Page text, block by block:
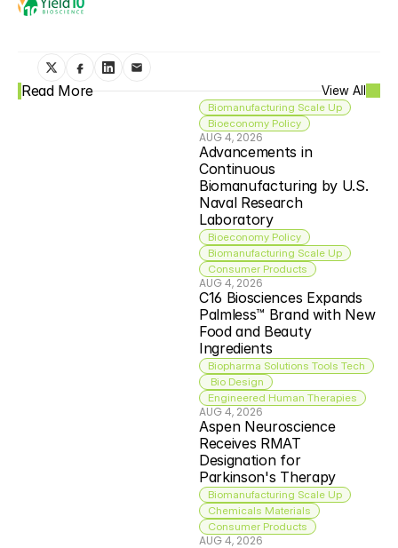
Read More View All
Biomanufacturing Scale Up
Bioeconomy Policy
AUG 4, 2026
Advancements in
Continuous
Biomanufacturing by U.S.
Naval Research
Laboratory
Bioeconomy Policy
Biomanufacturing Scale Up
Consumer Products
AUG 4, 2026
C16 Biosciences Expands
Palmless™ Brand with New
Food and Beauty
Ingredients
Biopharma Solutions Tools Tech
Bio Design
Engineered Human Therapies
AUG 4, 2026
Aspen Neuroscience
Receives RMAT
Designation for
Parkinson's Therapy
Biomanufacturing Scale Up
Chemicals Materials
Consumer Products
AUG 4, 2026